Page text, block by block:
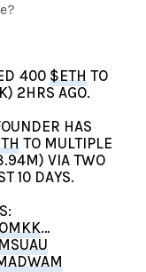
400 $ETHTO
2HRS AGO.
HAS
TO MULTIPLE
VIA TWO
10 DAYS.
…